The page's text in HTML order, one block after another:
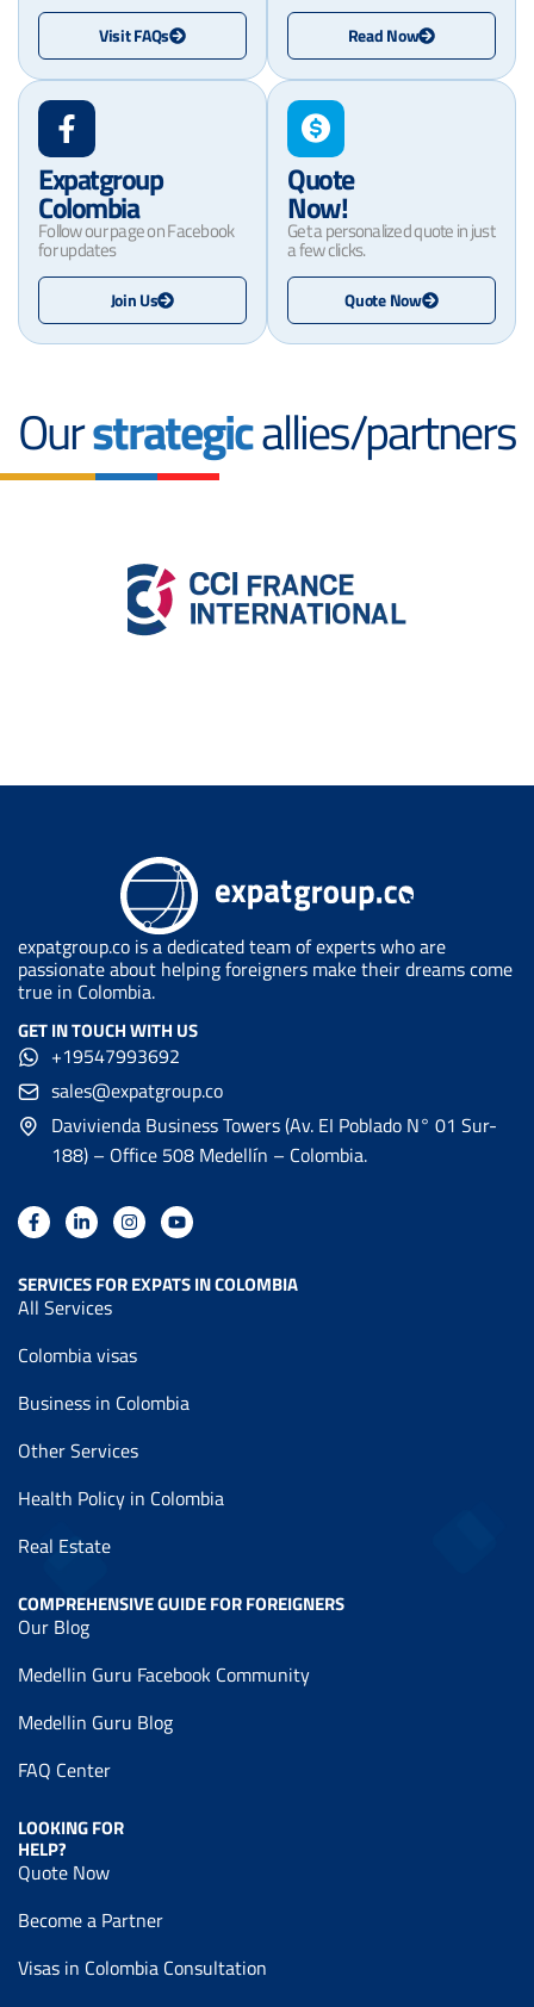
Visit FAQs Read Now
Expatgroup
Colombia
Follow our page on Facebook
for updates
Join Us
Quote
Now!
Get a personalized quote in just
a few clicks.
Quote Now
Ourstrategicallies/partners
expatgroup.co is a dedicated team of experts who are
passionate about helping foreigners make their dreams come
true in Colombia.
GET IN TOUCH WITH US
+19547993692
sales@expatgroup.co
Davivienda Business Towers (Av. EI Poblado N° 01 Sur-
188) – Office 508 Medellín – Colombia.
SERVICES FOR EXPATS IN COLOMBIA
All Services
Colombia visas
Business in Colombia
Other Services
Health Policy in Colombia
Real Estate
COMPREHENSIVE GUIDE FOR FOREIGNERS
Our Blog
Medellin Guru Facebook Community
Medellin Guru Blog
FAQ Center
LOOKING FOR
HELP?
Quote Now
Become a Partner
Visas in Colombia Consultation